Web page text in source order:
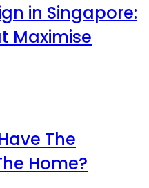
in Singapore:
Maximise
The
Home?